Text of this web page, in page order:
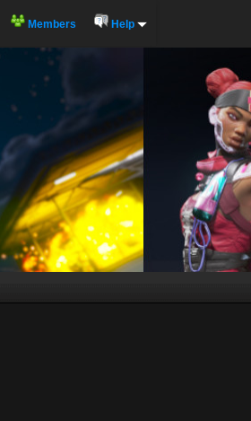
Members Help